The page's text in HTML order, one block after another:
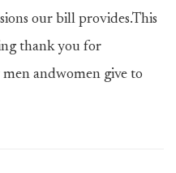
our bill provides.This
thank you for
andwomen give to